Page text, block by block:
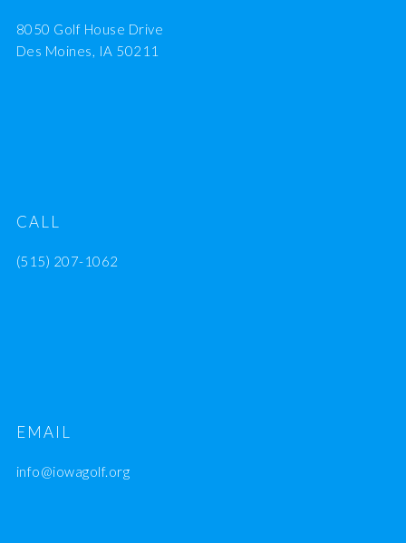
8050 Golf House Drive
Des Moines, IA 50211
CALL
(515) 207-1062
EMAIL
info@iowagolf.org